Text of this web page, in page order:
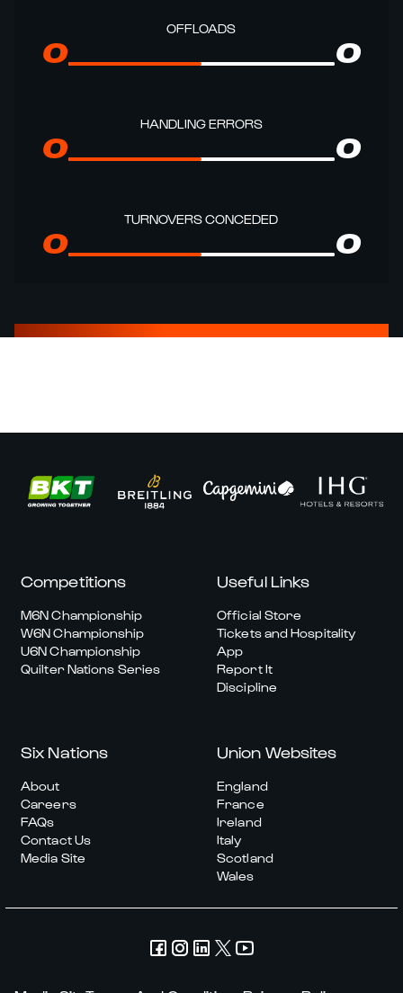
OFFLOADS
0 0
HANDLING ERRORS
0 0
TURNOVERS CONCEDED
0 0
Competitions
M6N Championship
W6N Championship
U6N Championship
Quilter Nations Series
Useful Links
Official Store
Tickets and Hospitality
App
Report It
Discipline
Six Nations
About
Careers
FAQs
Contact Us
Media Site
Union Websites
England
France
Ireland
Italy
Scotland
Wales